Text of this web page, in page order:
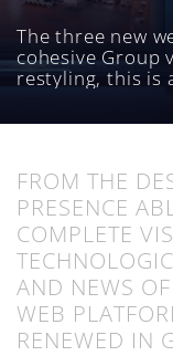
The three new
cohesive Group
restyling, this is
Aetna Group
FROM THE
PRESENCE
COMPLETE
AND NEWS
WEB
RENEWED IN